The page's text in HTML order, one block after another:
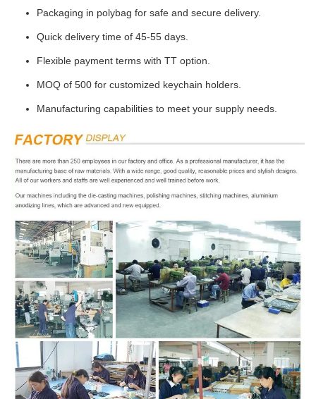
Packaging in polybag for safe and secure delivery.
Quick delivery time of 45-55 days.
Flexible payment terms with TT option.
MOQ of 500 for customized keychain holders.
Manufacturing capabilities to meet your supply needs.